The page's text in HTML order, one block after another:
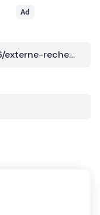
Ad
https://dacor.de/2014/11/06/externe-rechenzentren-schaffen-sicherheit/